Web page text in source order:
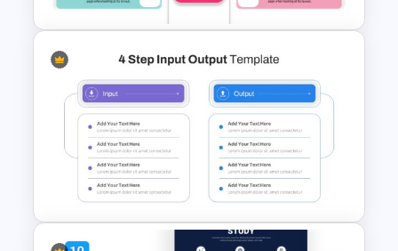
Editable Product Comparison
Presentation Slide